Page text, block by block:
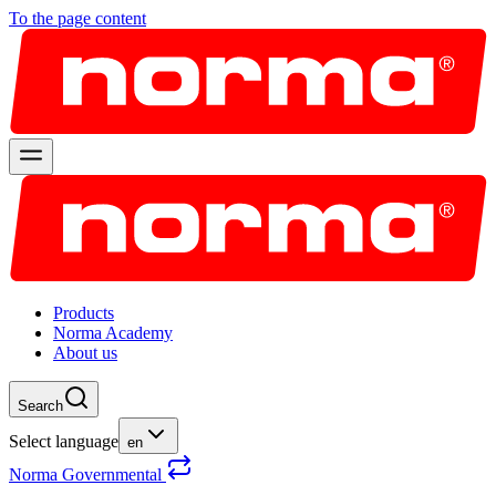
To the page content
Products
Norma Academy
About us
Search
Select language en
Norma Governmental